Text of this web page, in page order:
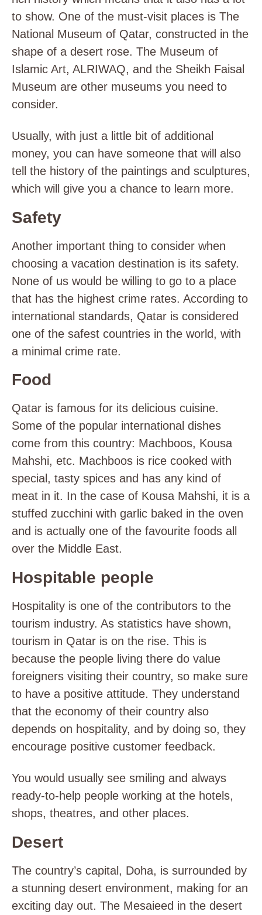
to show. One of the must-visit places is The
National Museum of Qatar, constructed in the
shape of a desert rose. The Museum of
Islamic Art, ALRIWAQ, and the Sheikh Faisal
Museum are other museums you need to
consider.
Usually, with just a little bit of additional
money, you can have someone that will also
tell the history of the paintings and sculptures,
which will give you a chance to learn more.
Safety
Another important thing to consider when
choosing a vacation destination is its safety.
None of us would be willing to go to a place
that has the highest crime rates. According to
international standards, Qatar is considered
one of the safest countries in the world, with
a minimal crime rate.
Food
Qatar is famous for its delicious cuisine.
Some of the popular international dishes
come from this country: Machboos, Kousa
Mahshi, etc. Machboos is rice cooked with
special, tasty spices and has any kind of
meat in it. In the case of Kousa Mahshi, it is a
stuffed zucchini with garlic baked in the oven
and is actually one of the favourite foods all
over the Middle East.
Hospitable people
Hospitality is one of the contributors to the
tourism industry. As statistics have shown,
tourism in Qatar is on the rise. This is
because the people living there do value
foreigners visiting their country, so make sure
to have a positive attitude. They understand
that the economy of their country also
depends on hospitality, and by doing so, they
encourage positive customer feedback.
You would usually see smiling and always
ready-to-help people working at the hotels,
shops, theatres, and other places.
Desert
The country’s capital, Doha, is surrounded by
a stunning desert environment, making for an
exciting day out. The Mesaieed in the desert